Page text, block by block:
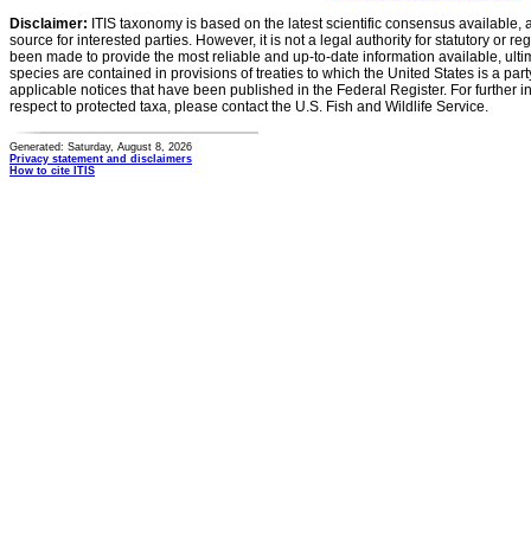
Disclaimer: ITIS taxonomy is based on the latest scientific consensus
source for interested parties. However, it is not a legal authority for statutory or
been made to provide the most reliable and up-to-date information available,
species are contained in provisions of treaties to which the United States is a
applicable notices that have been published in the Federal Register. For further
respect to protected taxa, please contact the U.S. Fish and Wildlife Service.
Generated: Saturday, August 8, 2026
Privacy statement and disclaimers
How to cite ITIS